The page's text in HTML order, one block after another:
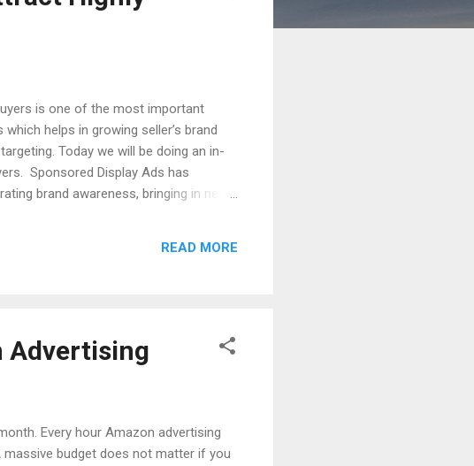
is one of the most important
helps in growing seller’s brand
Today we will be doing an in-
Sponsored Display Ads has
brand awareness, bringing in new
leveraging the power of Sponsored
READ MORE
Advertising
Every hour Amazon advertising
budget does not matter if you